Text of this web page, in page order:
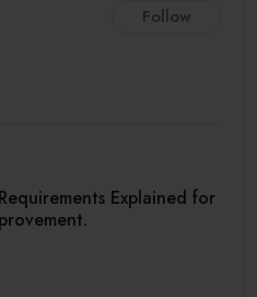
Follow
Explained for